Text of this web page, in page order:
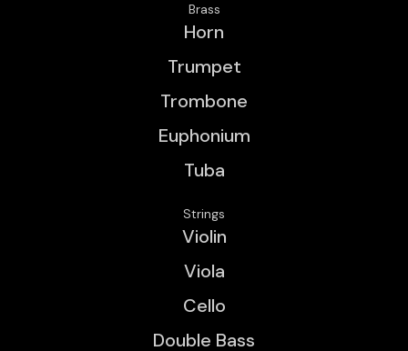
Brass
Horn
Trumpet
Trombone
Euphonium
Tuba
Strings
Violin
Viola
Cello
Double Bass